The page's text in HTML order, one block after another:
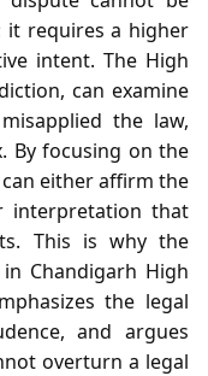
it requires a higher
intent. The High
can examine
the law,
By focusing on the
either affirm the
interpretation that
This is why the
Chandigarh High
the legal
and argues
overturn a legal